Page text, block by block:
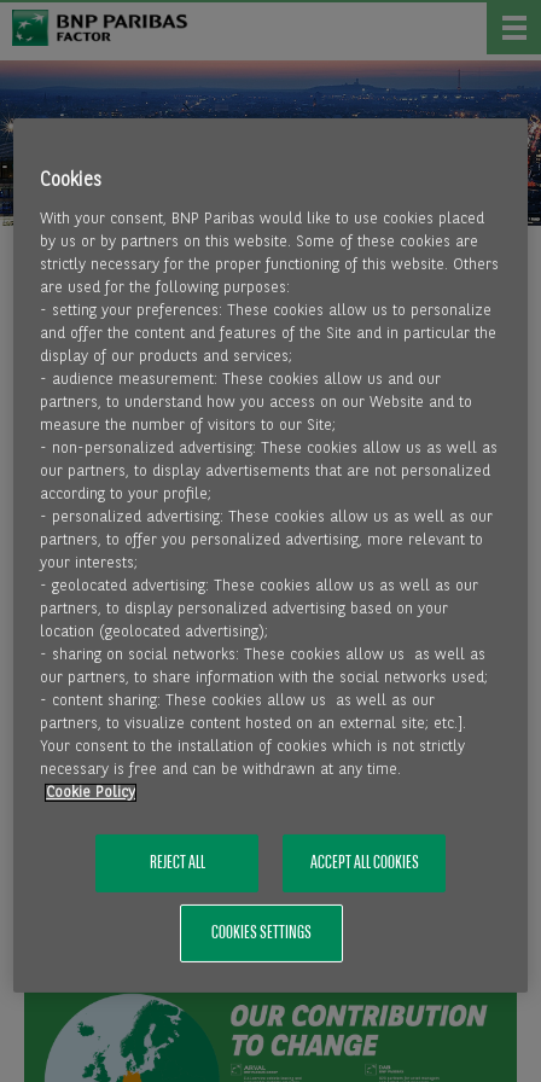
BNP PARIBAS GROUP
Leader in banking and financial services in Europe, BNP
Paribas operates in 64 countries and has nearly 178,000
employees, including more than 144,000 in Europe. The BNP
Paribas Group has been active in Germany since 1947 and
has successfully established itself in the market with a
broad range of services from networked business lines.
Private clients, companies, and institutional customers are
supported by around 6,000 employees nationwide in all
major economic regions. The comprehensive range of
products and services corresponds to that of a modern,
innovative universal bank.
Germany is a core market for the BNP Paribas Group as the
targeted growth here is geared towards continuity and one
of the cornerstones of BNP Paribas' strategy for Europe.
BNP Paribas is a market leader in many areas or occupies
capitalised banks in the world.
Cookies
With your consent, BNP Paribas would like to use cookies placed
by us or by partners on this website. Some of these cookies are
strictly necessary for the proper functioning of this website. Others
are used for the following purposes:
- setting your preferences: These cookies allow us to personalize
and offer the content and features of the Site and in particular the
display of our products and services;
- audience measurement: These cookies allow us and our
partners, to understand how you access on our Website and to
measure the number of visitors to our Site;
- non-personalized advertising: These cookies allow us as well as
our partners, to display advertisements that are not personalized
according to your profile;
- personalized advertising: These cookies allow us as well as our
partners, to offer you personalized advertising, more relevant to
your interests;
- geolocated advertising: These cookies allow us as well as our
partners, to display personalized advertising based on your
location (geolocated advertising);
- sharing on social networks: These cookies allow us as well as
our partners, to share information with the social networks used;
- content sharing: These cookies allow us as well as our
partners, to visualize content hosted on an external site; etc.].
Your consent to the installation of cookies which is not strictly
necessary is free and can be withdrawn at any time.
Cookie Policy
REJECT ALL ACCEPT ALL COOKIES
COOKIES SETTINGS